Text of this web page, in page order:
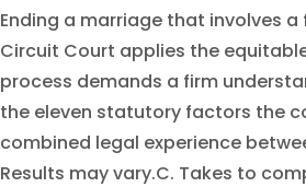
Ending a marriage that involves
Circuit Court applies the
process demands a firm
the eleven statutory factors the
combined legal experience
Results may vary.C. Takes to